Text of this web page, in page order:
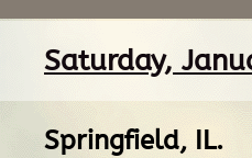
Saturday,
Springfield, IL.